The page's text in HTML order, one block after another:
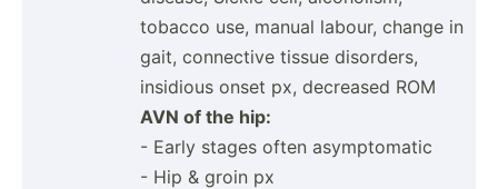
tobacco use, manual labour, change in
gait, connective tissue disorders,
insidious onset px, decreased ROM
AVN of the hip:
- Early stages often asymptomatic
- Hip & groin px